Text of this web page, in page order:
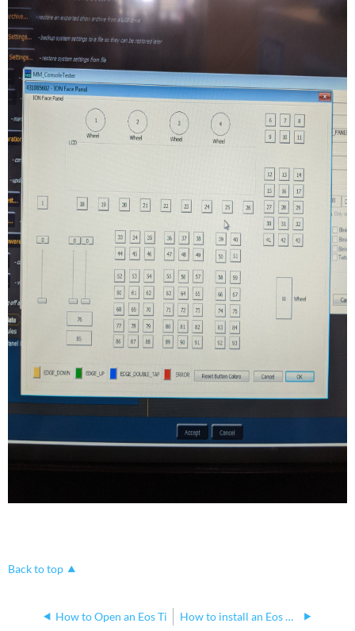
Back to top
How to Open an Eos Ti How to install an Eos Ti 6x2 key retrofit kit